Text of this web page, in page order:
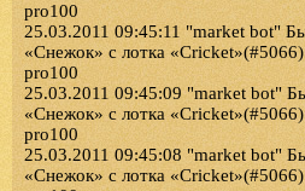
pro100
25.03.2011 09:45:11 "market bot"
«Снежок» с лотка
pro100
25.03.2011 09:45:09 "market bot"
«Снежок» с лотка
pro100
25.03.2011 09:45:08 "market bot"
«Снежок» с лотка